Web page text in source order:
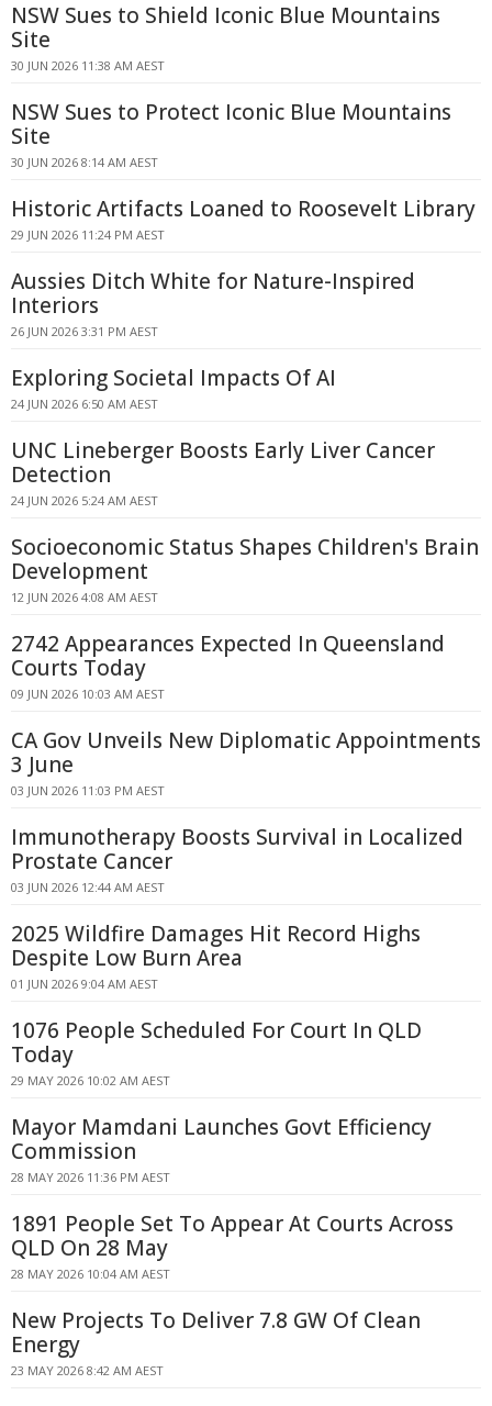
NSW Sues to Shield Iconic Blue Mountains
Site
30 JUN 2026 11:38 AM AEST
NSW Sues to Protect Iconic Blue Mountains
Site
30 JUN 2026 8:14 AM AEST
Historic Artifacts Loaned to Roosevelt Library
29 JUN 2026 11:24 PM AEST
Aussies Ditch White for Nature-Inspired
Interiors
26 JUN 2026 3:31 PM AEST
Exploring Societal Impacts Of AI
24 JUN 2026 6:50 AM AEST
UNC Lineberger Boosts Early Liver Cancer
Detection
24 JUN 2026 5:24 AM AEST
Socioeconomic Status Shapes Children's Brain
Development
12 JUN 2026 4:08 AM AEST
2742 Appearances Expected In Queensland
Courts Today
09 JUN 2026 10:03 AM AEST
CA Gov Unveils New Diplomatic Appointments
3 June
03 JUN 2026 11:03 PM AEST
Immunotherapy Boosts Survival in Localized
Prostate Cancer
03 JUN 2026 12:44 AM AEST
2025 Wildfire Damages Hit Record Highs
Despite Low Burn Area
01 JUN 2026 9:04 AM AEST
1076 People Scheduled For Court In QLD
Today
29 MAY 2026 10:02 AM AEST
Mayor Mamdani Launches Govt Efficiency
Commission
28 MAY 2026 11:36 PM AEST
1891 People Set To Appear At Courts Across
QLD On 28 May
28 MAY 2026 10:04 AM AEST
New Projects To Deliver 7.8 GW Of Clean
Energy
23 MAY 2026 8:42 AM AEST